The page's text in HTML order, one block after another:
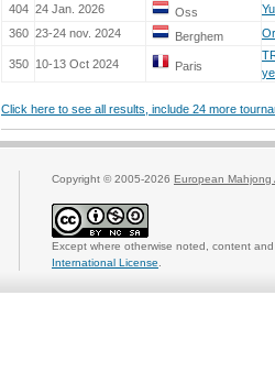
404 24 Jan. 2026 Oss
360 23-24 nov. 2024 Berghem
350 10-13 Oct 2024 Paris
Click here to see all results, include 24 more
Copyright © 2005-2026 European Mahjong
Except where otherwise noted, content
International License